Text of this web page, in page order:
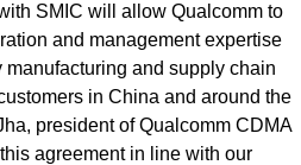
SMIC will allow Qualcomm to
and management expertise
and supply chain
in China and around the
president of Qualcomm CDMA
agreement in line with our